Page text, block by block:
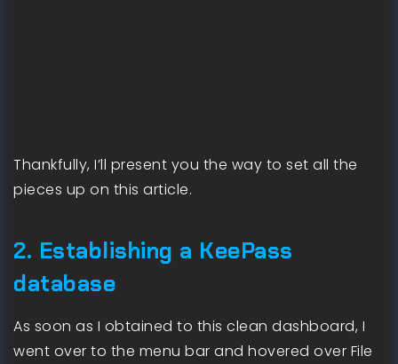
Thankfully, I’ll present you the way to set all the
pieces up on this article.
2. Establishing a KeePass
database
As soon as I obtained to this clean dashboard, I
went over to the menu bar and hovered over File